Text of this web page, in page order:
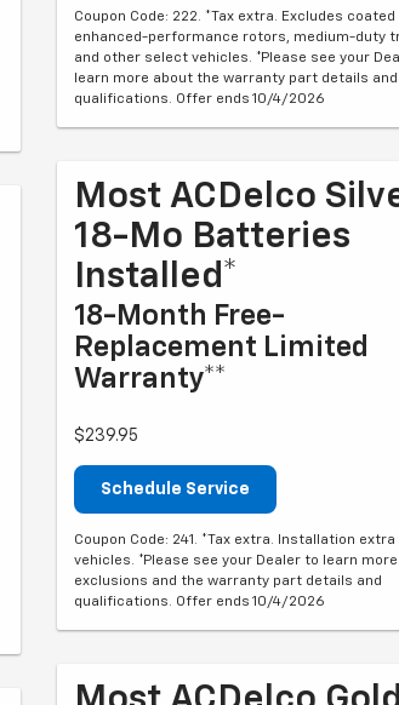
Coupon Code: 222. *Tax extra. Excludes
enhanced-performance rotors, medium-duty
and other select vehicles. *Please see your
learn more about the warranty part details and
qualifications. Offer ends 10/4/2026
Most ACDelco
18-Mo Batteries
Installed*
18-Month Free-
Replacement Limited
Warranty**
$239.95
Schedule Service
Coupon Code: 241. *Tax extra. Installation extra
vehicles. *Please see your Dealer to learn
exclusions and the warranty part details and
qualifications. Offer ends 10/4/2026